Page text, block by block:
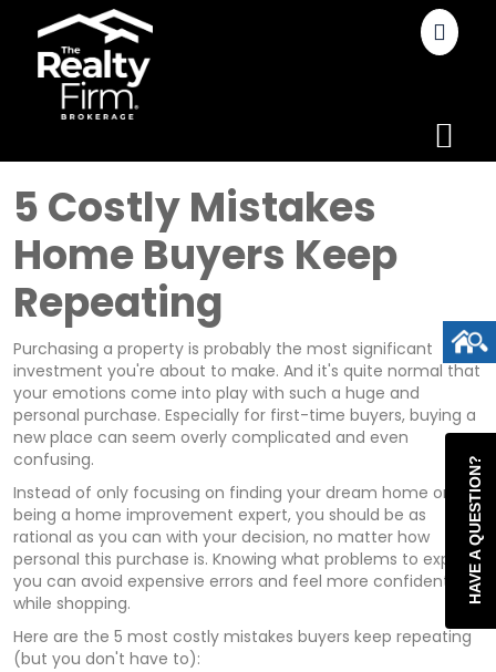
5 Costly Mistakes
Home Buyers Keep
Repeating
Purchasing a property is probably the most significant
investment you're about to make. And it's quite normal that
your emotions come into play with such a huge and
personal purchase. Especially for first-time buyers, buying a
new place can seem overly complicated and even
confusing.
Instead of only focusing on finding your dream home or
being a home improvement expert, you should be as
rational as you can with your decision, no matter how
personal this purchase is. Knowing what problems to expect,
you can avoid expensive errors and feel more confident
while shopping.
Here are the 5 most costly mistakes buyers keep repeating
(but you don't have to):
HAVE A QUESTION?